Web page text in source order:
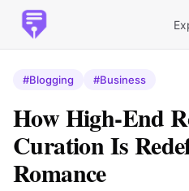
#Blogging #Business
How High-End
Curation Is
Romance